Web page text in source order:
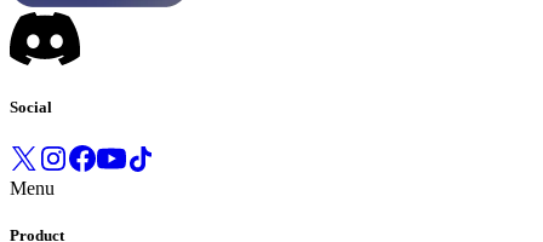
Social
Menu
Product